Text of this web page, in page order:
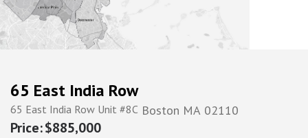
65 East India Row
65 East India Row Unit #8C Boston MA 02110
$885,000